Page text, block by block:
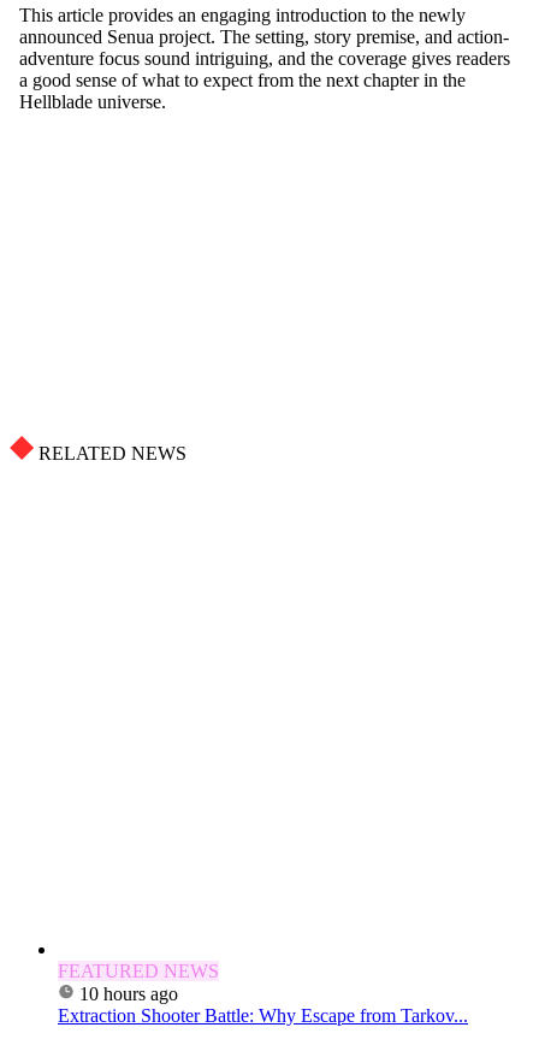
RELATED NEWS
FEATURED NEWS
10 hours ago
Extraction Shooter Battle: Why Escape from Tarkov...